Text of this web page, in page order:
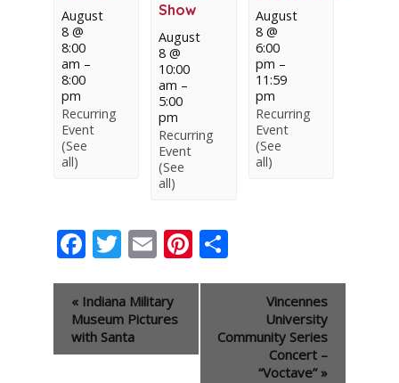
August
8 @
8:00
am –
8:00
pm
Recurring
Event
(See
all)
Show
August
8 @
10:00
am –
5:00
pm
Recurring
Event
(See
all)
August
8 @
6:00
pm –
11:59
pm
Recurring
Event
(See
all)
Facebook
Twitter
EmailPinterest
Event
Navigation
« Indiana Military
Museum Pictures
with Santa
Vincennes
University
Community Series
Concert –
“Voctave” »